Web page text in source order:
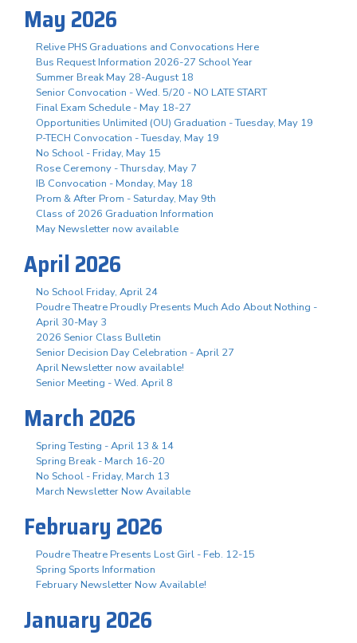
May 2026
Relive PHS Graduations and Convocations Here
Bus Request Information 2026-27 School Year
Summer Break May 28-August 18
Senior Convocation - Wed. 5/20 - NO LATE START
Final Exam Schedule - May 18-27
Opportunities Unlimited (OU) Graduation - Tuesday, May 19
P-TECH Convocation - Tuesday, May 19
No School - Friday, May 15
Rose Ceremony - Thursday, May 7
IB Convocation - Monday, May 18
Prom & After Prom - Saturday, May 9th
Class of 2026 Graduation Information
May Newsletter now available
April 2026
No School Friday, April 24
Poudre Theatre Proudly Presents Much Ado About Nothing -
April 30-May 3
2026 Senior Class Bulletin
Senior Decision Day Celebration - April 27
April Newsletter now available!
Senior Meeting - Wed. April 8
March 2026
Spring Testing - April 13 & 14
Spring Break - March 16-20
No School - Friday, March 13
March Newsletter Now Available
February 2026
Poudre Theatre Presents Lost Girl - Feb. 12-15
Spring Sports Information
February Newsletter Now Available!
January 2026